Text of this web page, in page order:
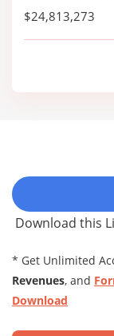
$24,813,273
Download this
* Get Unlimited
Revenues, and
Download